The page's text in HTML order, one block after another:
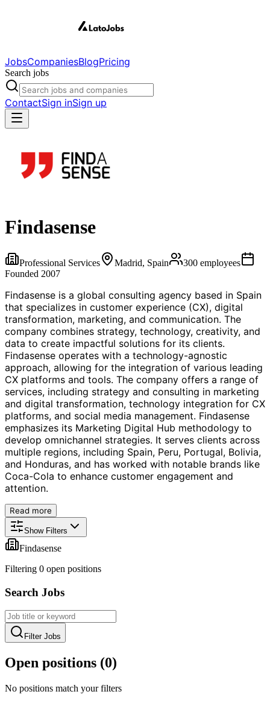
JobsCompaniesBlogPricing
Search jobs
ContactSign inSign up
Findasense
Professional Services Madrid, Spain 300 employees
Founded 2007
Findasense is a global consulting agency based in Spain
that specializes in customer experience (CX), digital
transformation, marketing, and communication. The
company combines strategy, technology, creativity, and
data to create impactful solutions for its clients.
Findasense operates with a technology-agnostic
approach, allowing for the integration of various leading
CX platforms and tools. The company offers a range of
services, including strategy and consulting in marketing
and digital transformation, technology integration for CX
platforms, and social media management. Findasense
emphasizes its Marketing Digital Hub methodology to
develop omnichannel strategies. It serves clients across
multiple regions, including Spain, Peru, Portugal, Bolivia,
and Honduras, and has worked with notable brands like
Coca-Cola to enhance customer engagement and
attention.
Read more
Show Filters
Findasense
Filtering 0 open positions
Search Jobs
Filter Jobs
Open positions (0)
No positions match your filters